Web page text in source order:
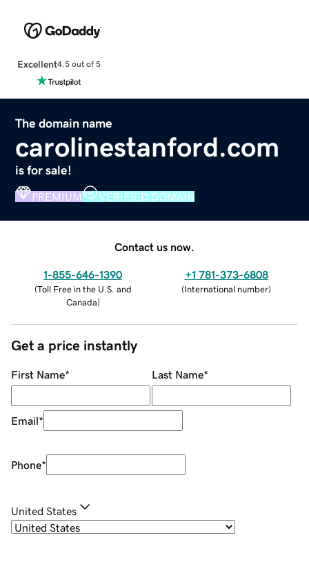
Excellent4.5 out of 5
The domain name
carolinestanford.com
is for sale!
PREMIUM VERIFIED DOMAIN
Contact us now.
1-855-646-1390
(Toll Free in the U.S. and
Canada)
+1 781-373-6808
(International number)
Get a price instantly
First Name* Last Name*
Email*
Phone*
United States